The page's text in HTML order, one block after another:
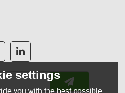
settings
you with the best possible